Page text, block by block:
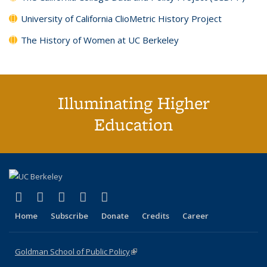
University of California ClioMetric History Project
The History of Women at UC Berkeley
Illuminating Higher
Education
X (formerly Twitter)
(link is external)
LinkedIn
(link is external)
YouTube
(link is external)
Instagram
(link is external)
Home Subscribe Donate Credits Career
Goldman School of Public Policy(link is external)